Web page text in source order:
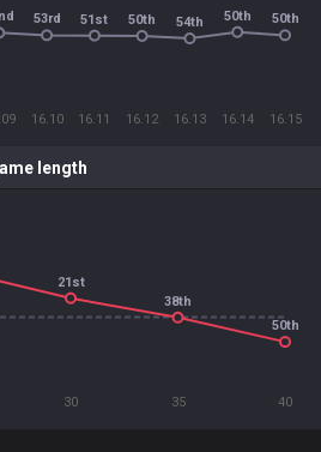
16.10 16.11 16.12 16.13 16.14 16.15
53rd 51st 50th 54th 50th 50th
length
30 35 40
21st
38th
50th